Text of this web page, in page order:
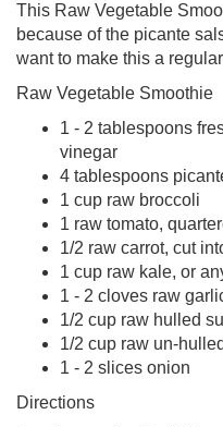
This Raw Vegetable
because of the picante
want to make this a
Raw Vegetable Smoothie
1 - 2 tablespoons
vinegar
4 tablespoons
1 cup raw broccoli
1 raw tomato,
1/2 raw carrot, cut
1 cup raw kale, or
1 - 2 cloves raw
1/2 cup raw hulled
1/2 cup raw un-
1 - 2 slices onion
Directions